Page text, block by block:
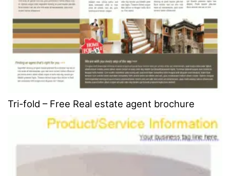
Tri-fold – Free Real estate agent brochure